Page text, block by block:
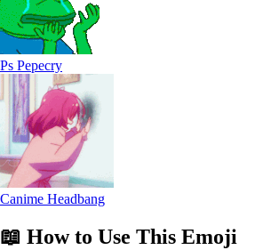
Ps Pepecry
Canime Headbang
📖 How to Use This Emoji